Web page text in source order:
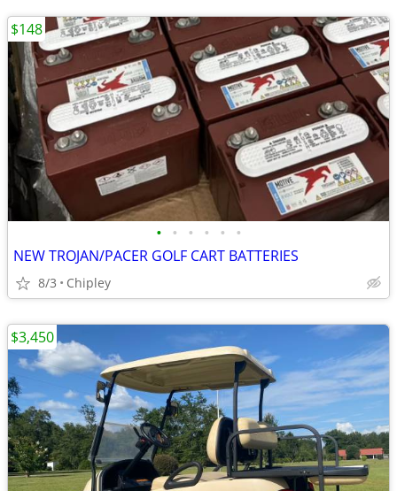
• • • • • •
NEW TROJAN/PACER GOLF CART BATTERIES
8/3 Chipley
$148
$3,450